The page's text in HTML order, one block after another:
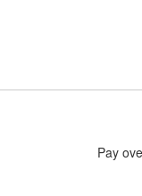
Pay